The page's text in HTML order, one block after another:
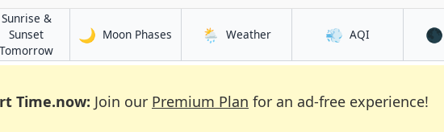
Sunrise &
Sunset
Tomorrowin Linfen
🌙 Moon Phases in Linfen
🌦️ Weatherin Linfen 💨 AQIin Linfen 🌑
Time.now: Join our Premium Plan for an ad-free experience!